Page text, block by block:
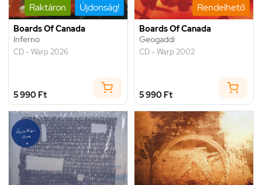
Raktáron Újdonság!
Boards Of Canada
Inferno
CD - Warp 2026
5 990 Ft
Rendelhető
Boards Of Canada
Geogaddi
CD - Warp 2002
5 990 Ft